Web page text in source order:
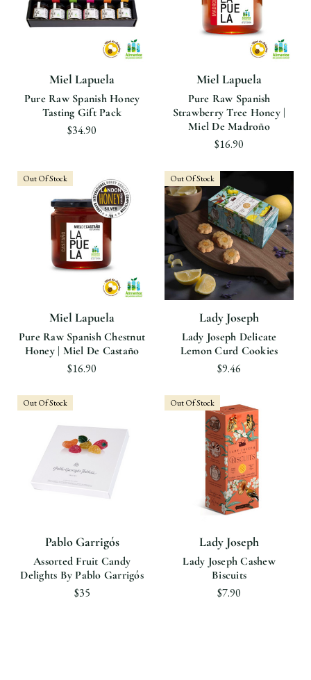
Miel Lapuela
Pure Raw Spanish Honey
Tasting Gift Pack
$34.90
Miel Lapuela
Pure Raw Spanish
Strawberry Tree Honey |
Miel De Madroño
$16.90
Out Of Stock
Miel Lapuela
Pure Raw Spanish Chestnut
Honey | Miel De Castaño
$16.90
Out Of Stock
Lady Joseph
Lady Joseph Delicate
Lemon Curd Cookies
$9.46
Out Of Stock
Pablo Garrigós
Assorted Fruit Candy
Delights By Pablo Garrigós
$35
Out Of Stock
Lady Joseph
Lady Joseph Cashew
Biscuits
$7.90